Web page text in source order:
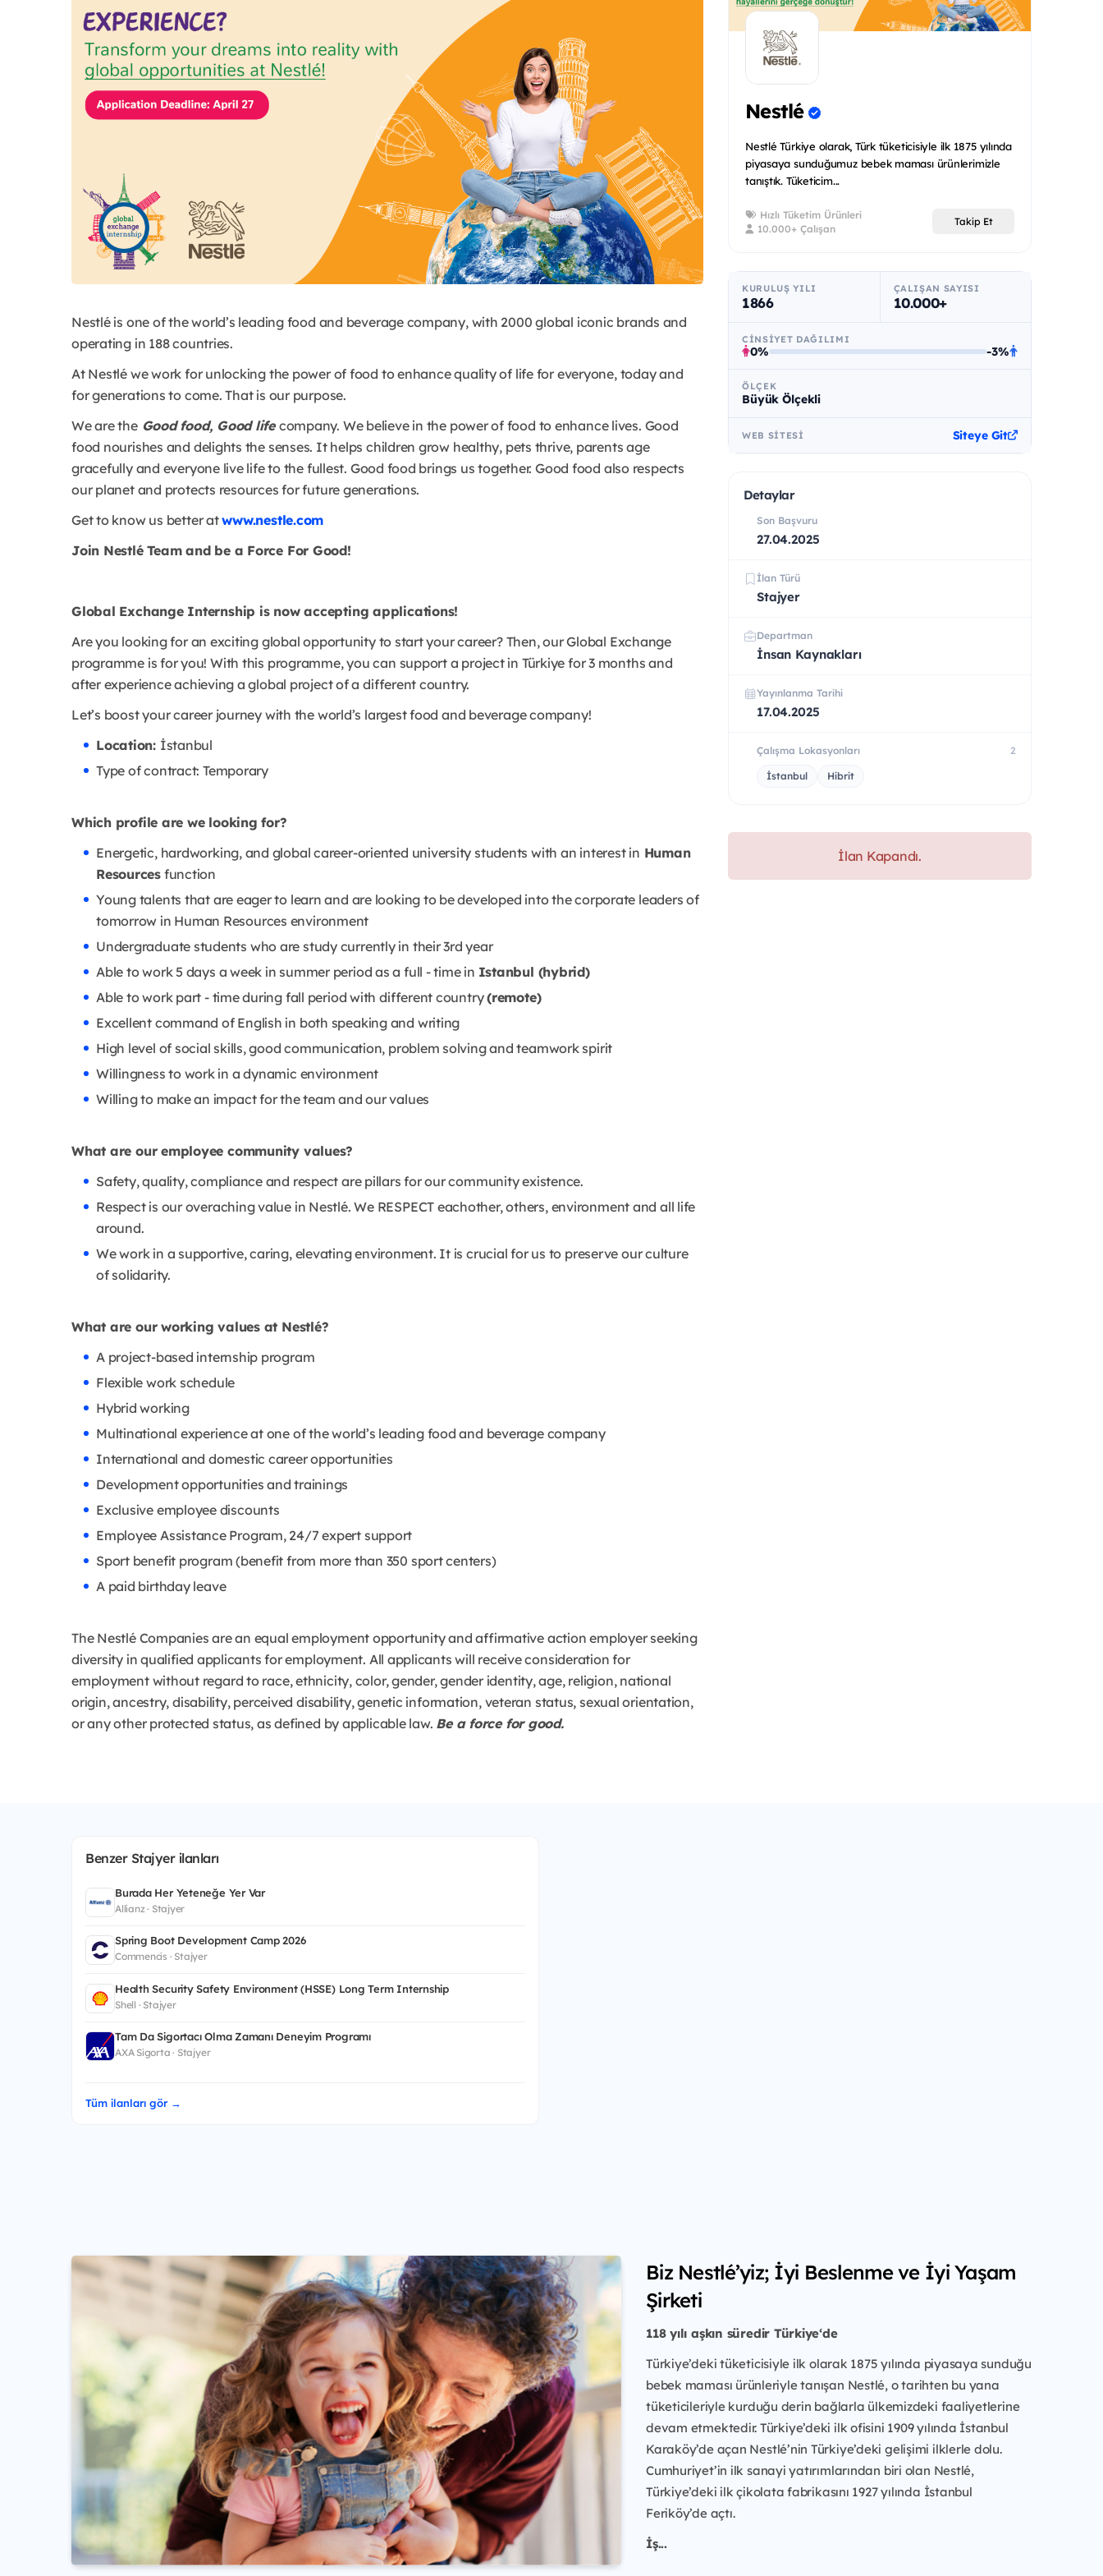
Nestlé is one of the world’s leading food and beverage company, with 2000 global iconic brands and
operating in 188 countries.
At Nestlé we work for unlocking the power of food to enhance quality of life for everyone, today and
for generations to come. That is our purpose.
We are theGood food, Good lifecompany. We believe in the power of food to enhance lives. Good
food nourishes and delights the senses. It helps children grow healthy, pets thrive, parents age
gracefully and everyone live life to the fullest. Good food brings us together. Good food also respects
our planet and protects resources for future generations.
Get to know us better atwww.nestle.com
Join Nestlé Team and be a Force For Good!
Global Exchange Internship is now accepting applications!
Are you looking for an exciting global opportunity to start your career? Then, our Global Exchange
programme is for you! With this programme, you can support a project in Türkiye for 3 months and
after experience achieving a global project of a different country.
Let’s boost your career journey with the world’s largest food and beverage company!
Location: İstanbul
Type of contract: Temporary
Which profile are we looking for?
Energetic, hardworking, and global career-oriented university students with an interest in Human
Resourcesfunction
Young talents that are eager to learn and are looking to be developed into the corporate leaders of
tomorrow in Human Resources environment
Undergraduate students who are study currently in their 3rd year
Able to work 5 days a week in summer period as a full - time in Istanbul (hybrid)
Able to work part - time during fall period with different country(remote)
Excellent command of English in both speaking and writing
High level of social skills, good communication, problem solving and teamwork spirit
Willingness to work in a dynamic environment
Willing to make an impact for the team and our values
What are our employee community values?
Safety, quality, compliance and respect are pillars for our community existence.
Respect is our overaching value in Nestlé. We RESPECT eachother, others, environment and all life
around.
We work in a supportive, caring, elevating environment. It is crucial for us to preserve our culture
of solidarity.
What are our working values at Nestlé?
A project-based internship program
Flexible work schedule
Hybrid working
Multinational experience at one of the world’s leading food and beverage company
International and domestic career opportunities
Development opportunities and trainings
Exclusive employee discounts
Employee Assistance Program, 24/7 expert support
Sport benefit program (benefit from more than 350 sport centers)
A paid birthday leave
The Nestlé Companies are an equal employment opportunity and affirmative action employer seeking
diversity in qualified applicants for employment. All applicants will receive consideration for
employment without regard to race, ethnicity, color, gender, gender identity, age, religion, national
origin, ancestry, disability, perceived disability, genetic information, veteran status, sexual orientation,
or any other protected status, as defined by applicable law. Be a force for good.
Nestlé
Nestlé Türkiye olarak, Türk tüketicisiyle ilk 1875 yılında
piyasaya sunduğumuz bebek maması ürünlerimizle
tanıştık. Tüketicim...
Hızlı Tüketim Ürünleri
10.000+ Çalışan
Takip Et
KURULUŞ YILI
1866
ÇALIŞAN SAYISI
10.000+
CINSIYET DAĞILIMI
0% -3%
ÖLÇEK
Büyük Ölçekli
WEB SITESI Siteye Git
Detaylar
Son Başvuru
27.04.2025
İlan Türü
Stajyer
Departman
İnsan Kaynakları
Yayınlanma Tarihi
17.04.2025
Çalışma Lokasyonları 2
İstanbul Hibrit
İlan Kapandı.
Benzer Stajyer ilanları
Burada Her Yeteneğe Yer Var
Allianz · Stajyer
Spring Boot Development Camp 2026
Commencis · Stajyer
Health Security Safety Environment (HSSE) Long Term Internship
Shell · Stajyer
Tam Da Sigortacı Olma Zamanı Deneyim Programı
AXA Sigorta · Stajyer
Tüm ilanları gör →
Biz Nestlé’yiz; İyi Beslenme ve İyi Yaşam
Şirketi
118 yılı aşkın süredir Türkiye‘de
Türkiye’deki tüketicisiyle ilk olarak 1875 yılında piyasaya sunduğu
bebek maması ürünleriyle tanışan Nestlé, o tarihten bu yana
tüketicileriyle kurduğu derin bağlarla ülkemizdeki faaliyetlerine
devam etmektedir. Türkiye’deki ilk ofisini 1909 yılında İstanbul
Karaköy’de açan Nestlé’nin Türkiye’deki gelişimi ilklerle dolu.
Cumhuriyet’in ilk sanayi yatırımlarından biri olan Nestlé,
Türkiye’deki ilk çikolata fabrikasını 1927 yılında İstanbul
Feriköy’de açtı.
İş...